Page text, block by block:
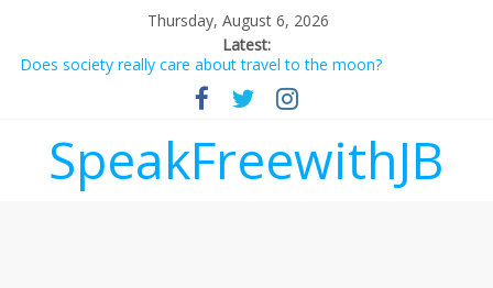
Thursday, August 6, 2026
Latest:
Does society really care about travel to the moon?
Not everything deserves a standing ovation… just clap, people!
Why should I tip a contractor setting their own rates?
‘Melania’ is for an audience of 1. In this theatre, that’s me.
Seriously. Nobody else is here.
SpeakFreewithJB